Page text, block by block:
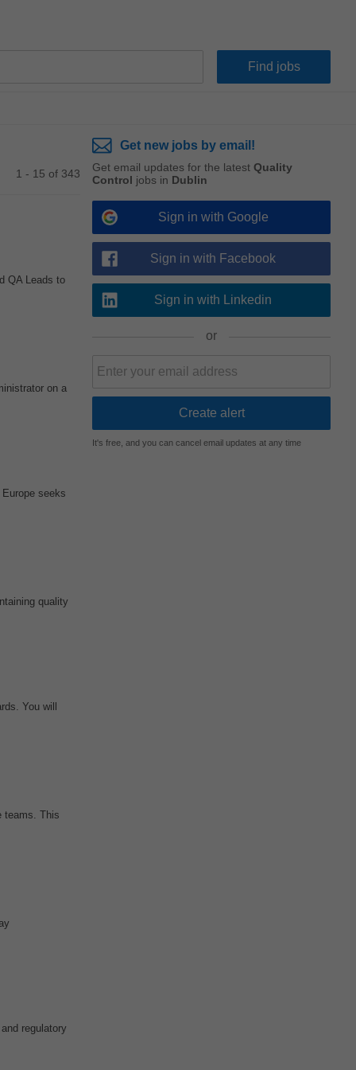
1 - 15 of 343
QA Leads to
on a
seeks
quality
You will
teams. This
regulatory
Get new jobs by email!
Get email updates for the latest Quality
Control jobs in Dublin
Sign in with Google
Sign in with Facebook
Sign in with Linkedin
or
It's free, and you can cancel email updates at any time